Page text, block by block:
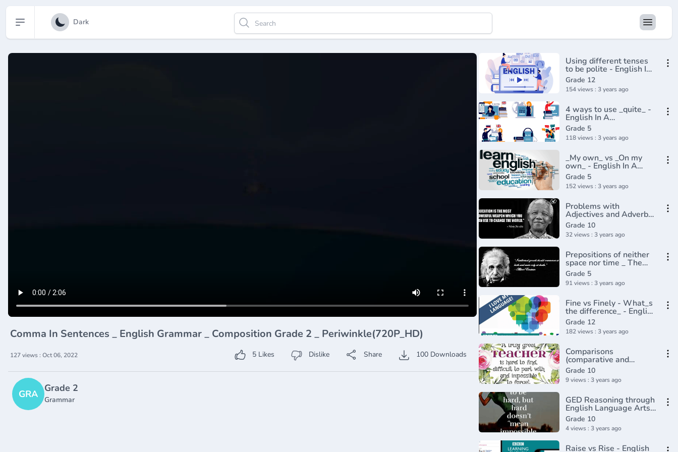
Open sidebar Dark
Comma In Sentences _ English Grammar _ Composition Grade 2 _ Periwinkle(720P_HD)
127 views : Oct 06, 2022 5 Likes Dislike Share 100 Downloads
GRA Grade 2
Grammar
Using different tenses
to be polite - English In
A Minute(720P_HD)
Grade 12
154 views : 3 years ago
4 ways to use _quite_ -
English In A
Minute(720P_HD)
Grade 5
118 views : 3 years ago
_My own_ vs _On my
own_ - English In A
Minute(720P_HD)
Grade 5
152 views : 3 years ago
Problems with
Adjectives and Adverbs
Advanced English
Grammar with Educator
Grade 10
32 views : 3 years ago
Prepositions of neither
space nor time _ The
parts of speech _
Grammar _ Khan
Academy(360P)
Grade 5
91 views : 3 years ago
Fine vs Finely - What_s
the difference_ - English
In A Minute(720P_HD)
Grade 12
182 views : 3 years ago
Comparisons
(comparative and
superlative) - English
grammar tutorial video
lesson
Grade 10
9 views : 3 years ago
GED Reasoning through
English Language Arts -
Adverbs that Modify
Adjectives
Grade 10
4 views : 3 years ago
Raise vs Rise - English